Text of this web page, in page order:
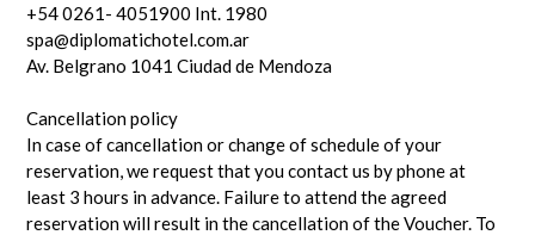
+54 0261- 4051900 Int. 1980
spa@diplomatichotel.com.ar
Av. Belgrano 1041 Ciudad de Mendoza
Cancellation policy
In case of cancellation or change of schedule of your
reservation, we request that you contact us by phone at
least 3 hours in advance. Failure to attend the agreed
reservation will result in the cancellation of the Voucher. To